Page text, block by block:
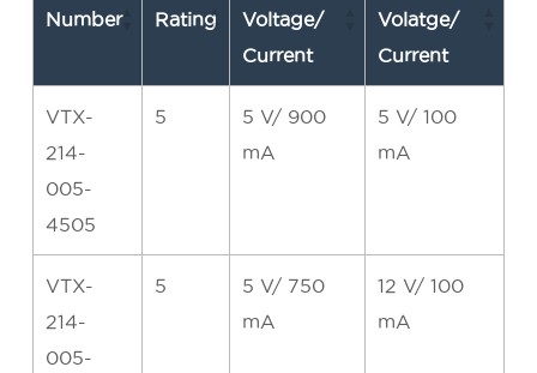
Number
Rating
Voltage/
Current
Volatge/
Current
VTX-
214-
005-
4505
5
5 V/ 900
mA
5 V/ 100
mA
VTX-
214-
005-
5
5 V/ 750
mA
12 V/ 100
mA